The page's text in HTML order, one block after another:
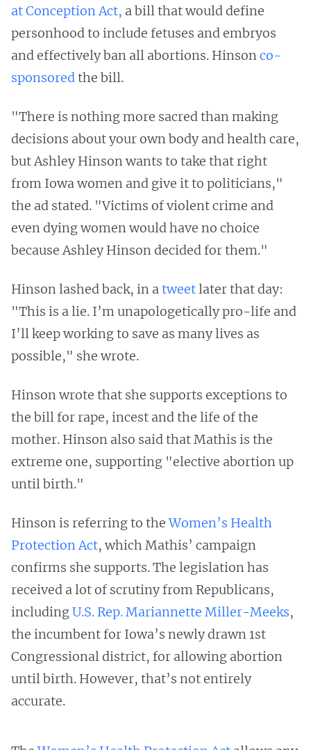
at Conception Act, a bill that would define
personhood to include fetuses and embryos
and effectively ban all abortions. Hinsonco-
sponsoredthe bill.
"There is nothing more sacred than making
decisions about your own body and health care,
but Ashley Hinson wants to take that right
from Iowa women and give it to politicians,"
the ad stated. "Victims of violent crime and
even dying women would have no choice
because Ashley Hinson decided for them."
Hinson lashed back, in atweetlater that day:
"This is a lie. I’m unapologetically pro-life and
I’ll keep working to save as many lives as
possible," she wrote.
Hinson wrote that she supports exceptions to
the bill for rape, incest and the life of the
mother. Hinson also said that Mathis is the
extreme one, supporting "elective abortion up
until birth."
Hinson is referring to theWomen’s Health
Protection Act, which Mathis’ campaign
confirms she supports. The legislation has
received a lot of scrutiny from Republicans,
includingU.S. Rep. Mariannette Miller-Meeks,
the incumbent for Iowa’s newly drawn 1st
Congressional district, for allowing abortion
until birth. However, that’s not entirely
accurate.